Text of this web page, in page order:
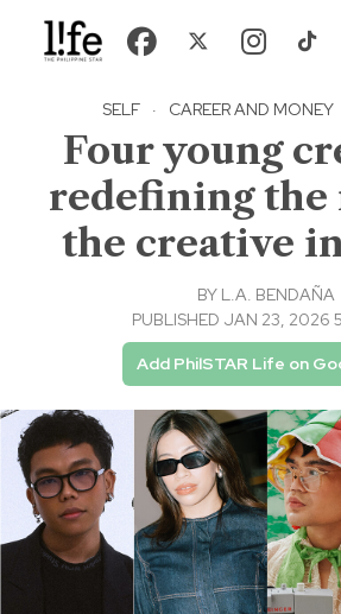
SELF · CAREER AND MONEY
Four young
redefining the
the creative
BY L.A. BENDAÑA
PUBLISHED JAN 23, 2026
Add PhilSTAR Life on